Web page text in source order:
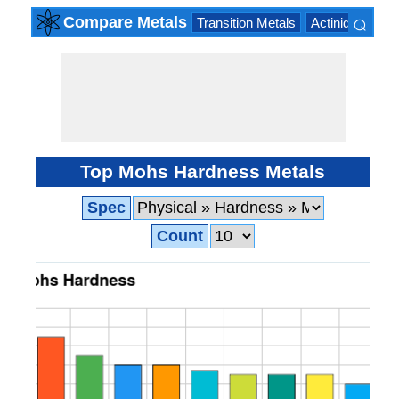
Compare Metals Transition Metals Actinide Series
⌕
Top Mohs Hardness Metals
Spec
Count